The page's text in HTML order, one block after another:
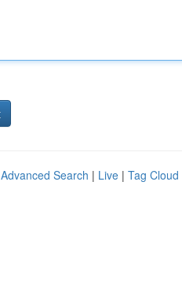
Advanced Search | Live | Tag Cloud